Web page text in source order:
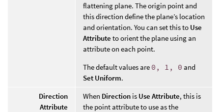
flattening plane. The origin point and
this direction define the plane’s location
and orientation. You can set this to Use
Attribute to orient the plane using an
attribute on each point.
The default values are 0, 1, 0 and
Set Uniform.
Direction
Attribute
When Direction is Use Attribute, this is
the point attribute to use as the